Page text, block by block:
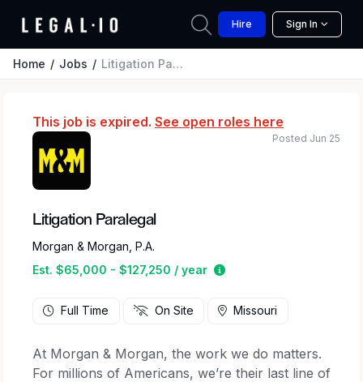
Hire Sign In
Home Jobs Litigation Paralegal
This job is expired. See open roles here
Litigation Paralegal
Morgan & Morgan, P.A.
Est. $65,000 - $127,250 / year
Estimated salary range
Posted Jun 25
Full Time On Site Missouri
At Morgan & Morgan, the work we do matters.
For millions of Americans, we’re their last line of